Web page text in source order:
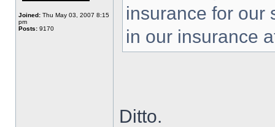
Joined: Thu May 03, 2007 8:15
pm
Posts: 9170
insurance for our
in our insurance
Ditto.